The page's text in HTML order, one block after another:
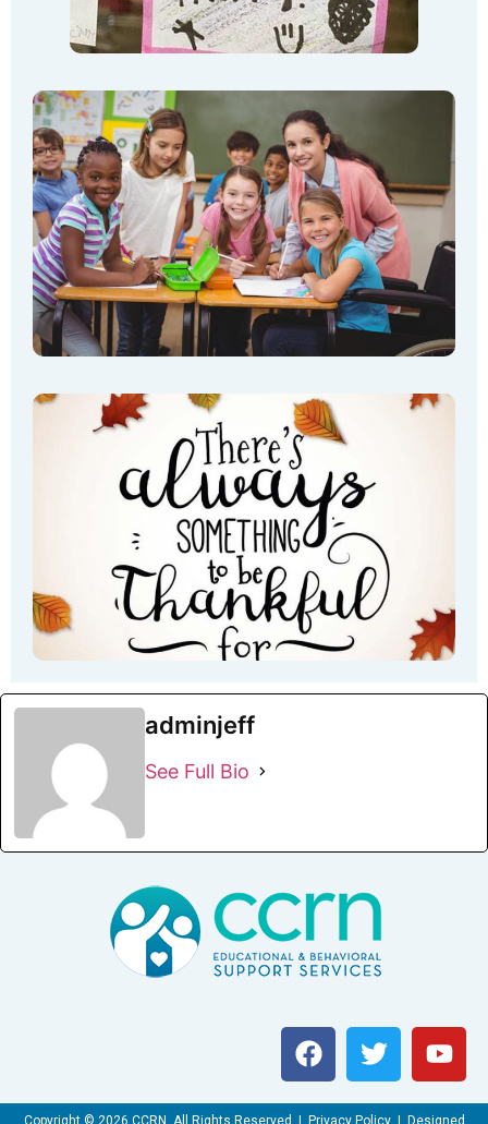
adminjeff
See Full Bio
Copyright © 2026 CCRN. All Rights Reserved | Privacy Policy | Designed